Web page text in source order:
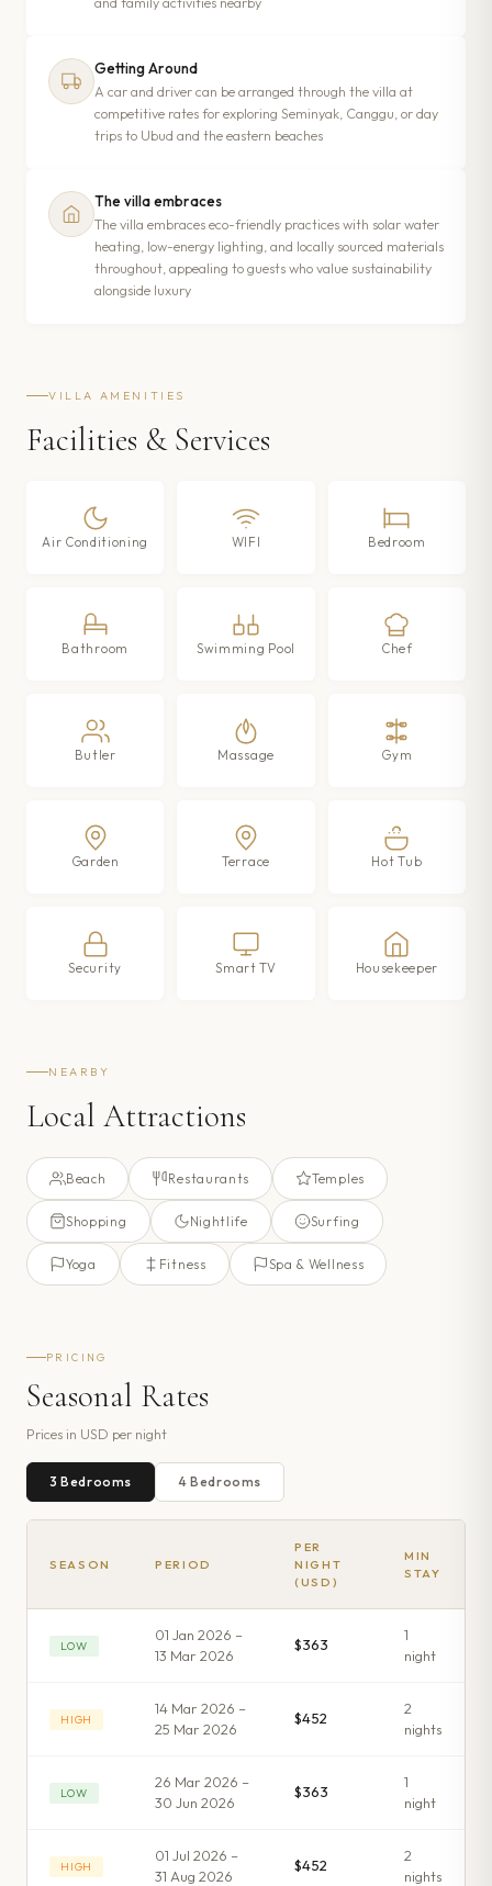
Getting Around
A car and driver can be arranged through the villa at
competitive rates for exploring Seminyak, Canggu, or day
trips to Ubud and the eastern beaches
The villa embraces
The villa embraces eco-friendly practices with solar water
heating, low-energy lighting, and locally sourced materials
throughout, appealing to guests who value sustainability
alongside luxury
VILLA AMENITIES
Facilities & Services
Air Conditioning WIFI Bedroom
Bathroom Swimming Pool Chef
Butler Massage Gym
Garden Terrace Hot Tub
Security Smart TV Housekeeper
NEARBY
Local Attractions
Beach Restaurants Temples
Shopping Nightlife Surfing
Yoga Fitness Spa & Wellness
PRICING
Seasonal Rates
Prices in USD per night
3 Bedrooms 4 Bedrooms
SEASON PERIOD
PER
NIGHT
(USD)
MIN
STAY
LOW
01 Jan 2026 –
13 Mar 2026
$363
1
night
HIGH
14 Mar 2026 –
25 Mar 2026
$452
2
nights
LOW
26 Mar 2026 –
30 Jun 2026
$363
1
night
HIGH
01 Jul 2026 –
31 Aug 2026
$452
2
nights